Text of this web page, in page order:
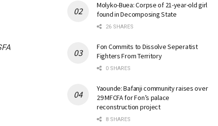
Molyko-Buea: Corpse of 21-year-old girl
found in Decomposing State
26 SHARES
Fon Commits to Dissolve Seperatist
Fighters From Territory
0 SHARES
Yaounde: Bafanji community raises over
29 MFCFA for Fon’s palace
reconstruction project
8 SHARES